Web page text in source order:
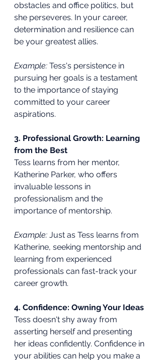
obstacles and office politics, but
she perseveres. In your career,
determination and resilience can
be your greatest allies.
Example: Tess's persistence in
pursuing her goals is a testament
to the importance of staying
committed to your career
aspirations.
3. Professional Growth: Learning
from the Best
Tess learns from her mentor,
Katherine Parker, who offers
invaluable lessons in
professionalism and the
importance of mentorship.
Example: Just as Tess learns from
Katherine, seeking mentorship and
learning from experienced
professionals can fast-track your
career growth.
4. Confidence: Owning Your Ideas
Tess doesn't shy away from
asserting herself and presenting
her ideas confidently. Confidence in
your abilities can help you make a